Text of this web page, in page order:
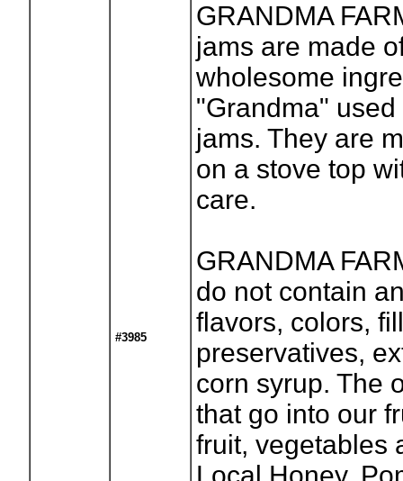
#3985
GRANDMA
jams are made
wholesome
"Grandma"
jams. They are
on a stove top
care.
GRANDMA
do not contain
flavors, colors,
preservatives,
corn syrup. The
that go into our
fruit, vegetables